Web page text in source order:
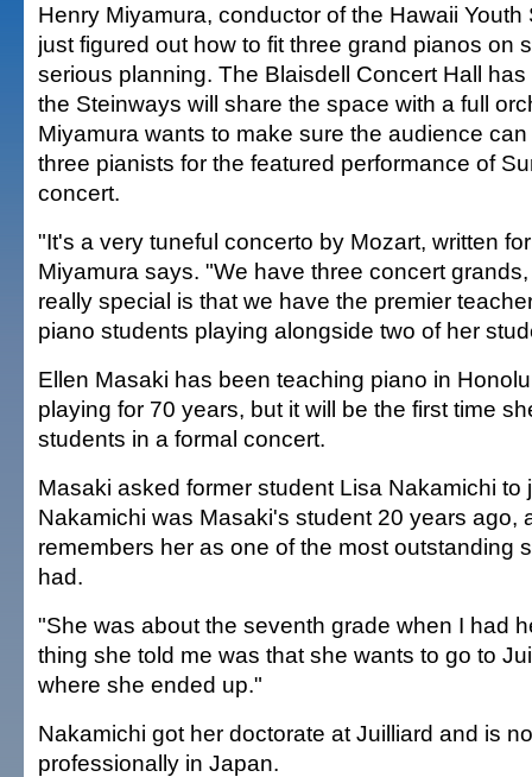
Henry Miyamura, conductor of the Hawaii
just figured out how to fit three grand pianos on
serious planning. The Blaisdell Concert Hall
the Steinways will share the space with a full
Miyamura wants to make sure the audience
three pianists for the featured performance of
concert.
"It's a very tuneful concerto by Mozart, written
Miyamura says. "We have three concert
really special is that we have the premier
piano students playing alongside two of her
Ellen Masaki has been teaching piano in
playing for 70 years, but it will be the first time
students in a formal concert.
Masaki asked former student Lisa Nakamichi to
Nakamichi was Masaki's student 20 years ago,
remembers her as one of the most outstanding
had.
"She was about the seventh grade when I had
thing she told me was that she wants to go to
where she ended up."
Nakamichi got her doctorate at Juilliard and is
professionally in Japan.